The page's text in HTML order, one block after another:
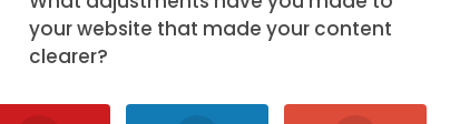
your website that made your content
clearer?